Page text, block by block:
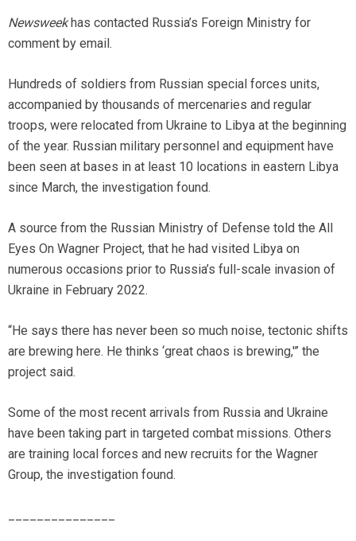
Newsweekhas contacted Russia’s Foreign Ministry for
comment by email.
Hundreds of soldiers from Russian special forces units,
accompanied by thousands of mercenaries and regular
troops, were relocated from Ukraine to Libya at the beginning
of the year. Russian military personnel and equipment have
been seen at bases in at least 10 locations in eastern Libya
since March, the investigation found.
A source from the Russian Ministry of Defense told the All
Eyes On Wagner Project, that he had visited Libya on
numerous occasions prior to Russia’s full-scale invasion of
Ukraine in February 2022.
“He says there has never been so much noise, tectonic shifts
are brewing here. He thinks ‘great chaos is brewing,'” the
project said.
Some of the most recent arrivals from Russia and Ukraine
have been taking part in targeted combat missions. Others
are training local forces and new recruits for the Wagner
Group, the investigation found.